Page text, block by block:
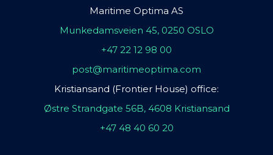
Maritime Optima AS
Munkedamsveien 45, 0250 OSLO
+47 22 12 98 00
post@maritimeoptima.com
Kristiansand (Frontier House) office:
Østre Strandgate 56B, 4608 Kristiansand
+47 48 40 60 20